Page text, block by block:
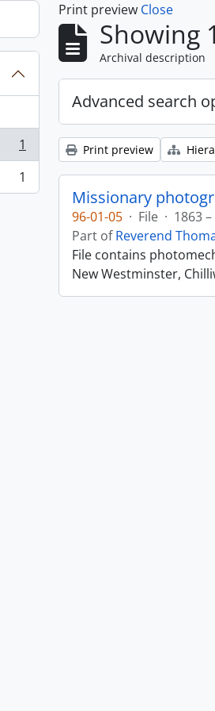
1
1
Print preview Close
Showing
Archival description
Advanced search
Print preview
Missionary
96-01-05 · File · 1863
Part ofReverend
File contains
New Westminster,